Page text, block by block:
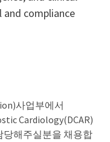
compliance
사업부에서
Cardiology(DCAR)
당해주실분을 채용합